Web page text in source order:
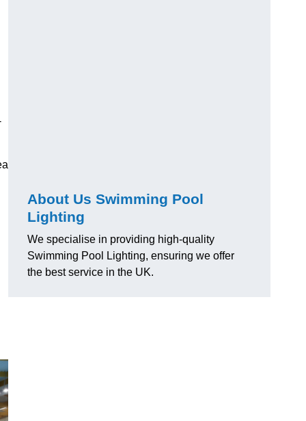
About Us Swimming Pool
Lighting
We specialise in providing high-quality
Swimming Pool Lighting, ensuring we offer
the best service in the UK.